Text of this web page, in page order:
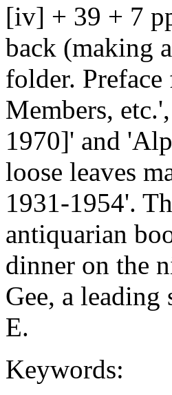
[iv] + 39 + 7
back (making
folder.
Members,
1970]' and
loose leaves
1931-1954'.
antiquarian
dinner on the
Gee, a
E.
Keywords: